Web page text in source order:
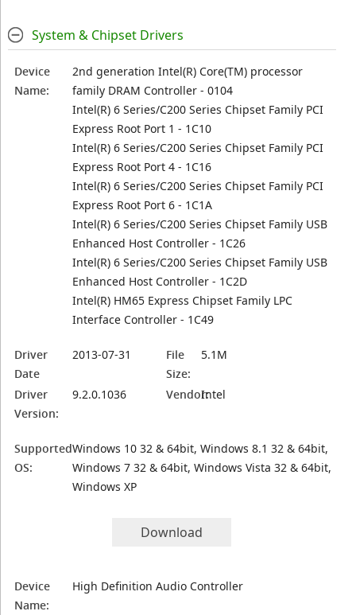
System & Chipset Drivers
Device
Name:
2nd generation Intel(R) Core(TM) processor
family DRAM Controller - 0104
Intel(R) 6 Series/C200 Series Chipset Family PCI
Express Root Port 1 - 1C10
Intel(R) 6 Series/C200 Series Chipset Family PCI
Express Root Port 4 - 1C16
Intel(R) 6 Series/C200 Series Chipset Family PCI
Express Root Port 6 - 1C1A
Intel(R) 6 Series/C200 Series Chipset Family USB
Enhanced Host Controller - 1C26
Intel(R) 6 Series/C200 Series Chipset Family USB
Enhanced Host Controller - 1C2D
Intel(R) HM65 Express Chipset Family LPC
Interface Controller - 1C49
Driver
Date
2013-07-31
File
Size:
5.1M
Driver
Version:
9.2.0.1036 Vendor:Intel
Supported
OS:
Windows 10 32 & 64bit, Windows 8.1 32 & 64bit,
Windows 7 32 & 64bit, Windows Vista 32 & 64bit,
Windows XP
Download
Device
Name:
High Definition Audio Controller